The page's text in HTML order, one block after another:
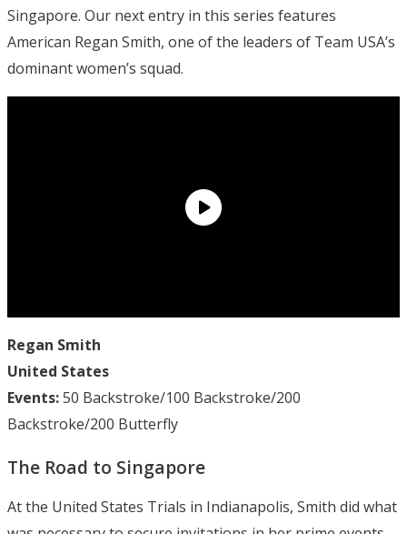
Singapore. Our next entry in this series features
American Regan Smith, one of the leaders of Team USA’s
dominant women’s squad.
Regan Smith
United States
Events:50 Backstroke/100 Backstroke/200
Backstroke/200 Butterfly
The Road to Singapore
At the United States Trials in Indianapolis, Smith did what